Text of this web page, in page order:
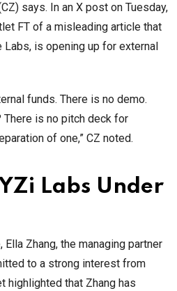
says. In an X post on Tuesday,
FT of a misleading article that
is opening up for external
funds. There is no demo.
There is no pitch deck for
of one,” CZ noted.
YZi Labs Under
Zhang, the managing partner
to a strong interest from
highlighted that Zhang has